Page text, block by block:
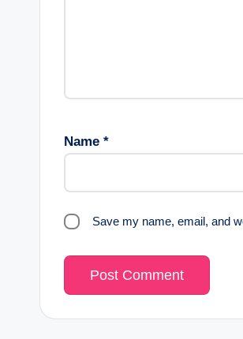
Name *
Save my name, email, and